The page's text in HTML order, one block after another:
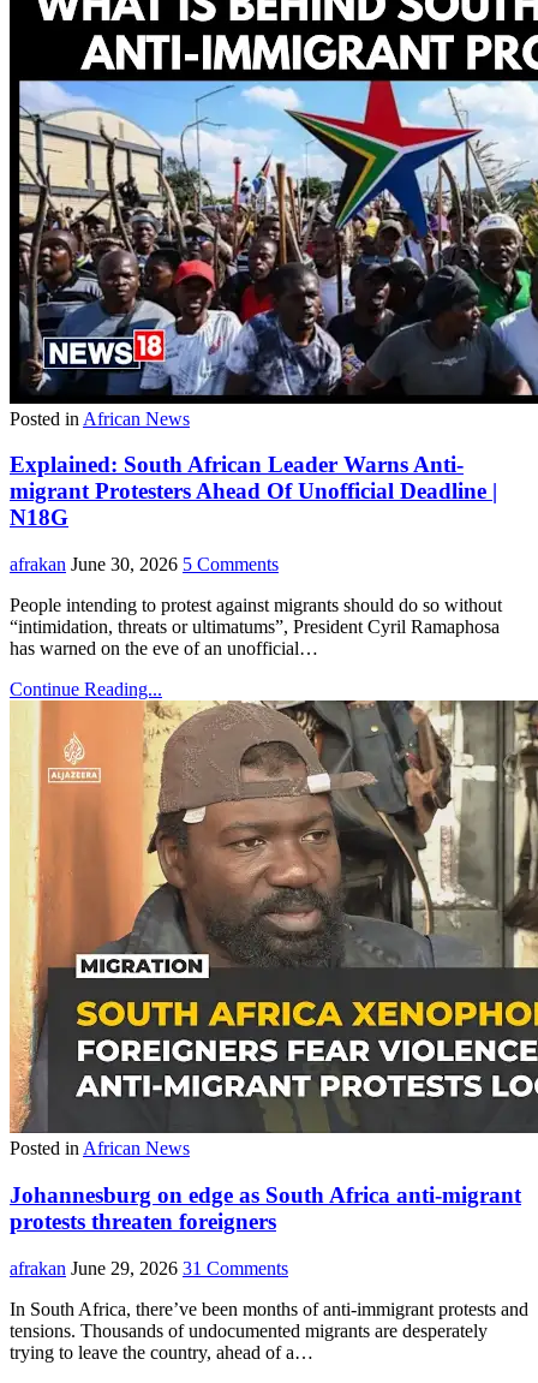
Posted in African News
Explained: South African Leader Warns Anti-
migrant Protesters Ahead Of Unofficial Deadline |
N18G
afrakan June 30, 2026 5 Comments
People intending to protest against migrants should do so without
“intimidation, threats or ultimatums”, President Cyril Ramaphosa
has warned on the eve of an unofficial…
Continue Reading...
Posted in African News
Johannesburg on edge as South Africa anti-migrant
protests threaten foreigners
afrakan June 29, 2026 31 Comments
In South Africa, there’ve been months of anti-immigrant protests and
tensions. Thousands of undocumented migrants are desperately
trying to leave the country, ahead of a…